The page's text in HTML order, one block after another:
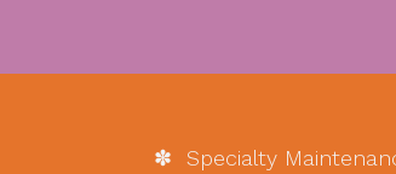
✽ Specialty